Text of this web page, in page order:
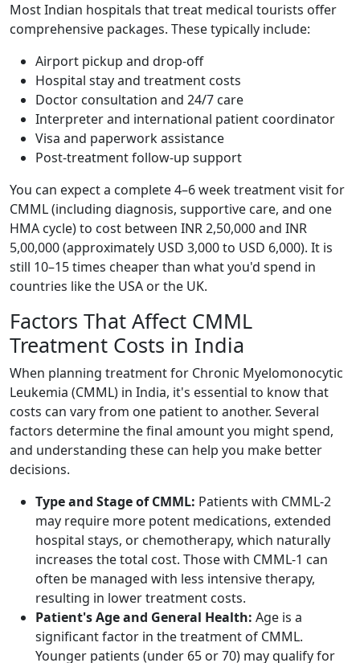
Most Indian hospitals that treat medical tourists offer
comprehensive packages. These typically include:
Airport pickup and drop-off
Hospital stay and treatment costs
Doctor consultation and 24/7 care
Interpreter and international patient coordinator
Visa and paperwork assistance
Post-treatment follow-up support
You can expect a complete 4–6 week treatment visit for
CMML (including diagnosis, supportive care, and one
HMA cycle) to cost between INR 2,50,000 and INR
5,00,000 (approximately USD 3,000 to USD 6,000). It is
still 10–15 times cheaper than what you'd spend in
countries like the USA or the UK.
Factors That Affect CMML
Treatment Costs in India
When planning treatment for Chronic Myelomonocytic
Leukemia (CMML) in India, it's essential to know that
costs can vary from one patient to another. Several
factors determine the final amount you might spend,
and understanding these can help you make better
decisions.
Type and Stage of CMML: Patients with CMML-2
may require more potent medications, extended
hospital stays, or chemotherapy, which naturally
increases the total cost. Those with CMML-1 can
often be managed with less intensive therapy,
resulting in lower treatment costs.
Patient's Age and General Health: Age is a
significant factor in the treatment of CMML.
Younger patients (under 65 or 70) may qualify for